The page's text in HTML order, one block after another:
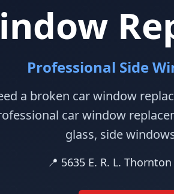
Professional Side
a broken car window
car window
glass, side
📍 5635 E. R. L.